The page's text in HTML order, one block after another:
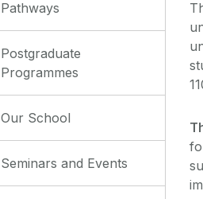
Pathways
Postgraduate
Programmes
Our School
Seminars and Events